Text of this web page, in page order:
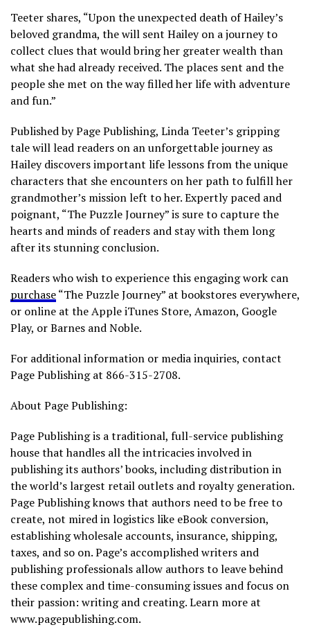
Teeter shares, “Upon the unexpected death of Hailey’s
beloved grandma, the will sent Hailey on a journey to
collect clues that would bring her greater wealth than
what she had already received. The places sent and the
people she met on the way filled her life with adventure
and fun.”
Published by Page Publishing, Linda Teeter’s gripping
tale will lead readers on an unforgettable journey as
Hailey discovers important life lessons from the unique
characters that she encounters on her path to fulfill her
grandmother’s mission left to her. Expertly paced and
poignant, “The Puzzle Journey” is sure to capture the
hearts and minds of readers and stay with them long
after its stunning conclusion.
Readers who wish to experience this engaging work can
purchase“The Puzzle Journey” at bookstores everywhere,
or online at the Apple iTunes Store, Amazon, Google
Play, or Barnes and Noble.
For additional information or media inquiries, contact
Page Publishing at 866-315-2708.
About Page Publishing:
Page Publishing is a traditional, full-service publishing
house that handles all the intricacies involved in
publishing its authors’ books, including distribution in
the world’s largest retail outlets and royalty generation.
Page Publishing knows that authors need to be free to
create, not mired in logistics like eBook conversion,
establishing wholesale accounts, insurance, shipping,
taxes, and so on. Page’s accomplished writers and
publishing professionals allow authors to leave behind
these complex and time-consuming issues and focus on
their passion: writing and creating. Learn more at
www.pagepublishing.com.